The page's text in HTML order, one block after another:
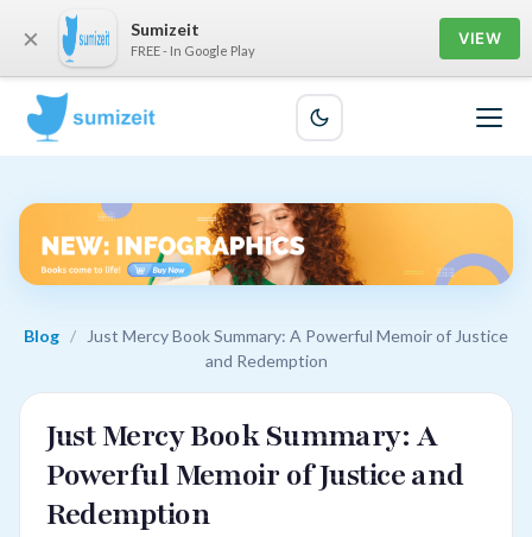
Blog /
Just Mercy Book Summary: A Powerful Memoir of Justice
and Redemption
Just Mercy Book Summary: A
Powerful Memoir of Justice and
Redemption
× Sumizeit
FREE - In Google Play
VIEW